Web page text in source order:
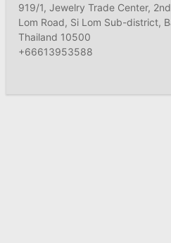
919/1, Jewelry Trade Center,
Lom Road, Si Lom Sub-district,
Thailand 10500
+66613953588